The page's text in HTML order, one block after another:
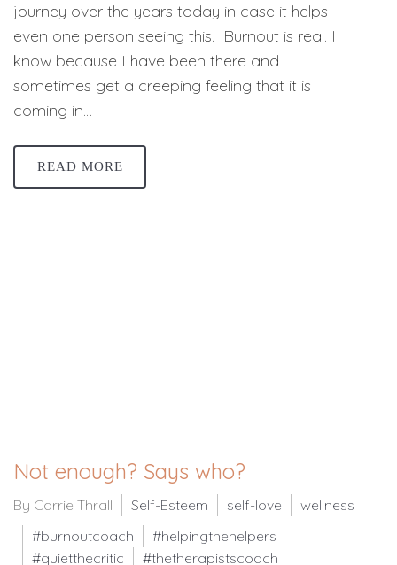
journey over the years today in case it helps
even one person seeing this. Burnout is real. I
know because I have been there and
sometimes get a creeping feeling that it is
coming in…
READ MORE
Not enough? Says who?
By Carrie Thrall Self-Esteem self-love
wellness
#burnoutcoach
#helpingthehelpers
#quietthecritic
#thetherapistscoach